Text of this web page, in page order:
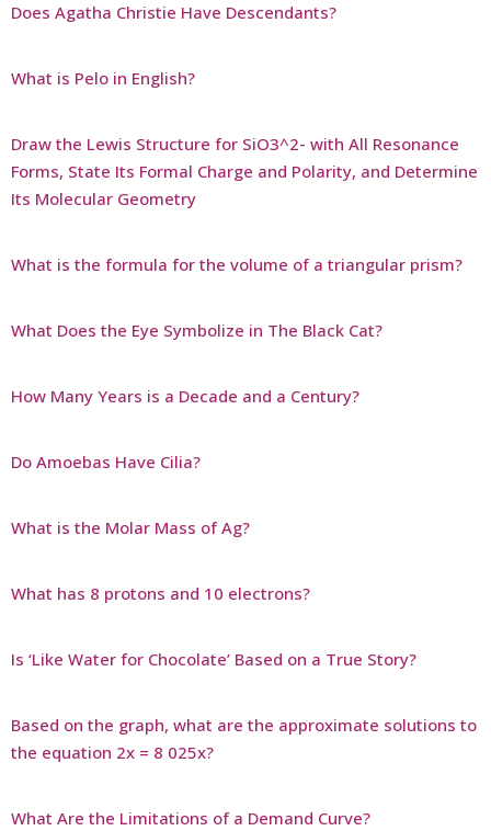
Does Agatha Christie Have Descendants?
What is Pelo in English?
Draw the Lewis Structure for SiO3^2- with All Resonance
Forms, State Its Formal Charge and Polarity, and Determine
Its Molecular Geometry
What is the formula for the volume of a triangular prism?
What Does the Eye Symbolize in The Black Cat?
How Many Years is a Decade and a Century?
Do Amoebas Have Cilia?
What is the Molar Mass of Ag?
What has 8 protons and 10 electrons?
Is ‘Like Water for Chocolate’ Based on a True Story?
Based on the graph, what are the approximate solutions to
the equation 2x = 8 025x?
What Are the Limitations of a Demand Curve?